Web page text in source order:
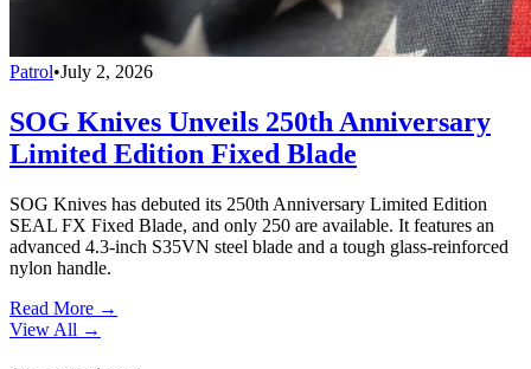
Patrol•July 2, 2026
SOG Knives Unveils 250th Anniversary
Limited Edition Fixed Blade
SOG Knives has debuted its 250th Anniversary Limited Edition
SEAL FX Fixed Blade, and only 250 are available. It features an
advanced 4.3-inch S35VN steel blade and a tough glass-reinforced
nylon handle.
Read More →
View All →